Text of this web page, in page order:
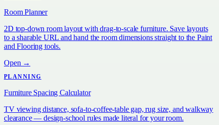
Room Planner
2D top-down room layout with drag-to-scale furniture. Save layouts
to a sharable URL and hand the room dimensions straight to the Paint
and Flooring tools.
Open →
PLANNING
Furniture Spacing Calculator
TV viewing distance, sofa-to-coffee-table gap, rug size, and walkway
clearance — design-school rules made literal for your room.